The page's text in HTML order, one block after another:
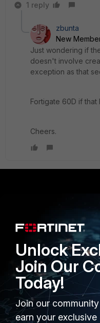
1 reply
zbunta
New
Just wondering if
doesn't involve
exception as that
Fortigate 60D if that
Cheers.
Enterprise
Secure Networking
User and Device
Security Operations
Application Security
Unlock
Join Our
Today!
Join our
earn your exclusive